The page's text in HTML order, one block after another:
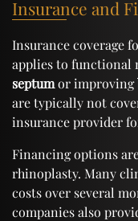
Insurance and
Insurance coverage
applies to functional
septumor improving
are typically not
insurance provider
Financing options
rhinoplasty. Many
costs over several
companies also